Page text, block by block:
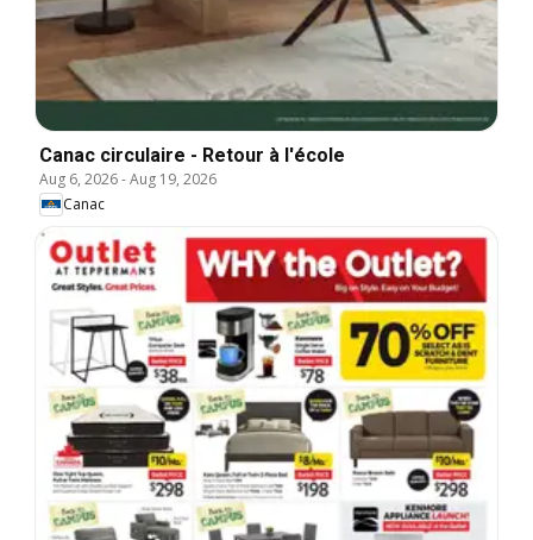
Canac circulaire - Retour à l'école
Aug 6, 2026-Aug 19, 2026
Canac